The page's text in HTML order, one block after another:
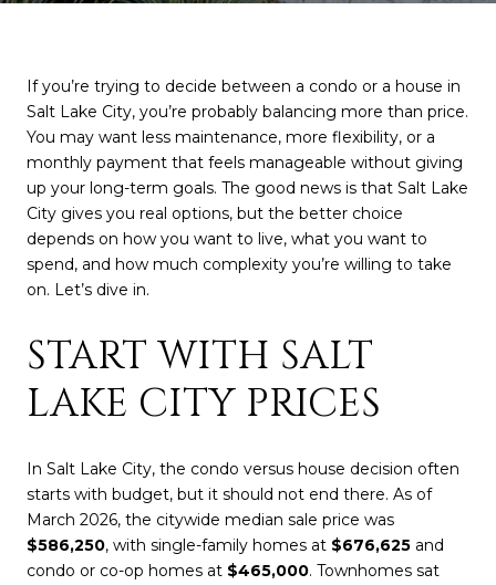
If you’re trying to decide between a condo or a house in
Salt Lake City, you’re probably balancing more than price.
You may want less maintenance, more flexibility, or a
monthly payment that feels manageable without giving
up your long-term goals. The good news is that Salt Lake
City gives you real options, but the better choice
depends on how you want to live, what you want to
spend, and how much complexity you’re willing to take
on. Let’s dive in.
START WITH SALT
LAKE CITY PRICES
In Salt Lake City, the condo versus house decision often
starts with budget, but it should not end there. As of
March 2026, the citywide median sale price was
$586,250, with single-family homes at $676,625 and
condo or co-op homes at $465,000. Townhomes sat